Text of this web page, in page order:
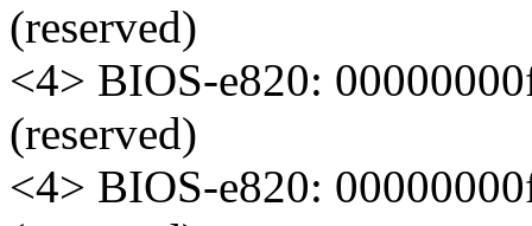
(reserved)
<4> BIOS-e820:
(reserved)
<4> BIOS-e820: